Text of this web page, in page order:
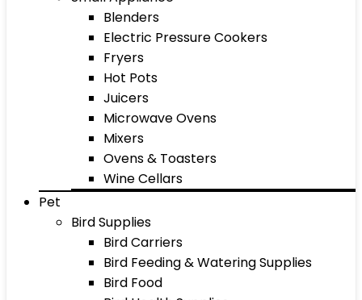
Blenders
Electric Pressure Cookers
Fryers
Hot Pots
Juicers
Microwave Ovens
Mixers
Ovens & Toasters
Wine Cellars
Pet
Bird Supplies
Bird Carriers
Bird Feeding & Watering Supplies
Bird Food